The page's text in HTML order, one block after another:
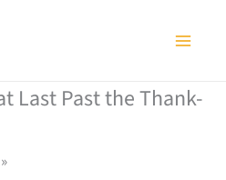
Last Past the Thank-